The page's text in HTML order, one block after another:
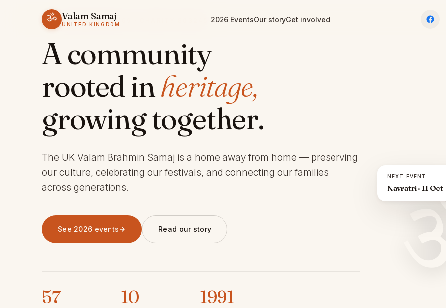
ॐ Valam Samaj
UNITED KINGDOM
2026 EventsOur storyGet involved
ESTABLISHED 1969 · CHARITY 803245
A community
rooted inheritage,
growing together.
The UK Valam Brahmin Samaj is a home away from home — preserving
our culture, celebrating our festivals, and connecting our families
across generations.
See 2026 events Read our story
57 10 1991
NEXT EVENT
Navratri · 11 Oct